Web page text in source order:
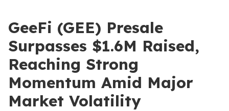
GeeFi (GEE) Presale
Surpasses $1.6M Raised,
Reaching Strong
Momentum Amid Major
Market Volatility